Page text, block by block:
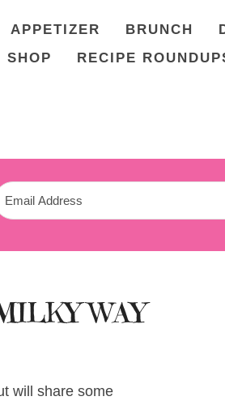
APPETIZER BRUNCH
SHOP RECIPE
WAY
will share some